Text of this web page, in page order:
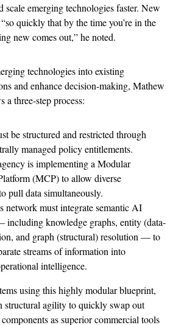
scale emerging technologies faster. New
quickly that by the time you’re in the
new comes out,” he noted.
technologies into existing
and enhance decision-making, Mathew
three-step process:
be structured and restricted through
managed policy entitlements.
is implementing a Modular
(MCP) to allow diverse
pull data simultaneously.
network must integrate semantic AI
including knowledge graphs, entity (data-
and graph (structural) resolution — to
streams of information into
intelligence.
using this highly modular blueprint,
structural agility to quickly swap out
as superior commercial tools